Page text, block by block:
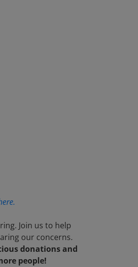
Join us to help
our concerns.
donations and
people!